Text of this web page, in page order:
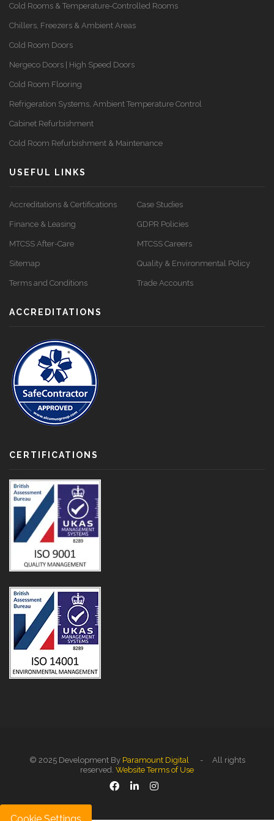
Cold Rooms & Temperature-Controlled Rooms
Chillers, Freezers & Ambient Areas
Cold Room Doors
Nergeco Doors | High Speed Doors
Cold Room Flooring
Refrigeration Systems, Ambient Temperature Control
Cabinet Refurbishment
Cold Room Refurbishment & Maintenance
USEFUL LINKS
Accreditations & Certifications Case Studies
Finance & Leasing GDPR Policies
MTCSS After-Care MTCSS Careers
Sitemap Quality & Environmental Policy
Terms and Conditions Trade Accounts
ACCREDITATIONS
CERTIFICATIONS
© 2025 Development By Paramount Digital
- All rights
reserved. Website Terms of Use